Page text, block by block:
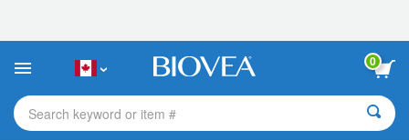
This
includes
accessibility
system.
0
Search keyword or item #